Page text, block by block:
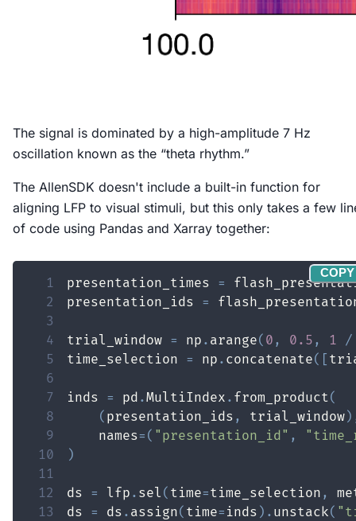
The signal is dominated by a high-amplitude 7 Hz
oscillation known as the “theta rhythm.”
The AllenSDK doesn't include a built-in function for
aligning LFP to visual stimuli, but this only takes a few
of code using Pandas and Xarray together:
1 presentation_times =
2
presentation_ids =
3
4
trial_window = np . arange( 0 , 0.5 , 1 /
5
time_selection = np . concatenate( [
6
7
inds = pd .MultiIndex . from_product(
8
( presentation_ids , trial_window)
9
    names
= ( "presentation_id" ,
10
)
11
12
ds = lfp . sel ( time=time_selection ,
13
ds = ds . assign( time= inds ) . unstack(
COPY